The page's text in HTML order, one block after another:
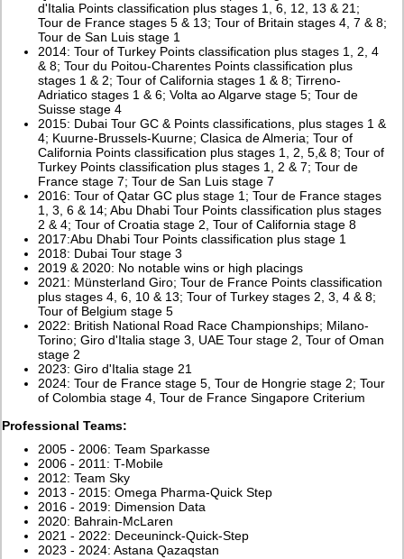
d'Italia Points classification plus stages 1, 6, 12, 13 & 21;
Tour de France stages 5 & 13; Tour of Britain stages 4, 7 & 8;
Tour de San Luis stage 1
2014: Tour of Turkey Points classification plus stages 1, 2, 4
& 8; Tour du Poitou-Charentes Points classification plus
stages 1 & 2; Tour of California stages 1 & 8; Tirreno-
Adriatico stages 1 & 6; Volta ao Algarve stage 5; Tour de
Suisse stage 4
2015: Dubai Tour GC & Points classifications, plus stages 1 &
4; Kuurne-Brussels-Kuurne; Clasica de Almeria; Tour of
California Points classification plus stages 1, 2, 5,& 8; Tour of
Turkey Points classification plus stages 1, 2 & 7; Tour de
France stage 7; Tour de San Luis stage 7
2016: Tour of Qatar GC plus stage 1; Tour de France stages
1, 3, 6 & 14; Abu Dhabi Tour Points classification plus stages
2 & 4; Tour of Croatia stage 2, Tour of California stage 8
2017:Abu Dhabi Tour Points classification plus stage 1
2018: Dubai Tour stage 3
2019 & 2020: No notable wins or high placings
2021: Münsterland Giro; Tour de France Points classification
plus stages 4, 6, 10 & 13; Tour of Turkey stages 2, 3, 4 & 8;
Tour of Belgium stage 5
2022: British National Road Race Championships; Milano-
Torino; Giro d'Italia stage 3, UAE Tour stage 2, Tour of Oman
stage 2
2023: Giro d'Italia stage 21
2024: Tour de France stage 5, Tour de Hongrie stage 2; Tour
of Colombia stage 4, Tour de France Singapore Criterium
Professional Teams:
2005 - 2006: Team Sparkasse
2006 - 2011: T-Mobile
2012: Team Sky
2013 - 2015: Omega Pharma-Quick Step
2016 - 2019: Dimension Data
2020: Bahrain-McLaren
2021 - 2022: Deceuninck-Quick-Step
2023 - 2024: Astana Qazaqstan